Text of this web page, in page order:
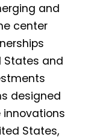
and
center
States and
designed
States,